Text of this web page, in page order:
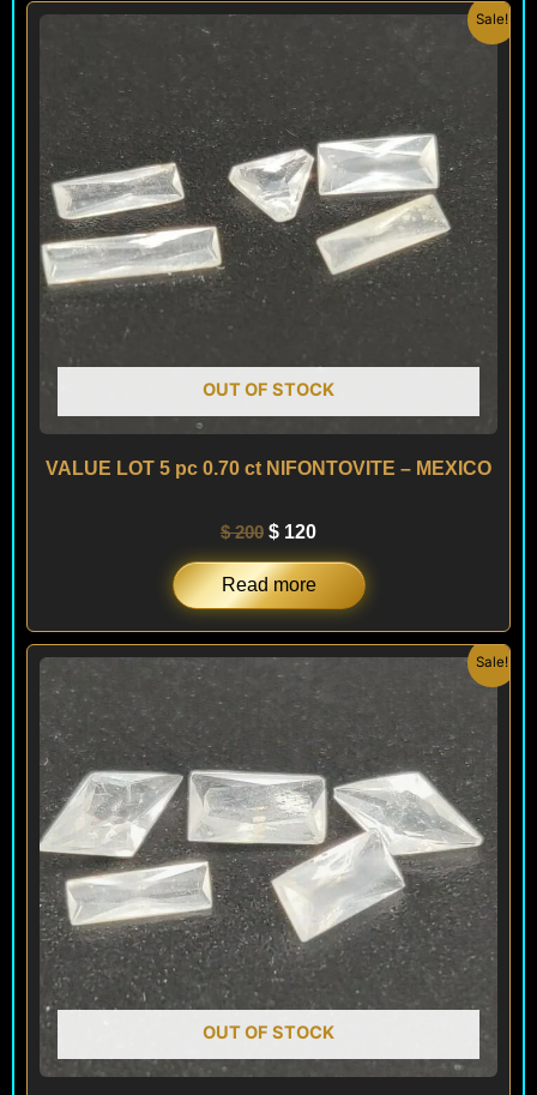
Sale!
OUT OF STOCK
VALUE LOT 5 pc 0.70 ct NIFONTOVITE – MEXICO
$200
Original
$ 120
Current
Read more
Sale!
OUT OF STOCK
Original
price
was:
$ 200.
Current
is:
$ 120.